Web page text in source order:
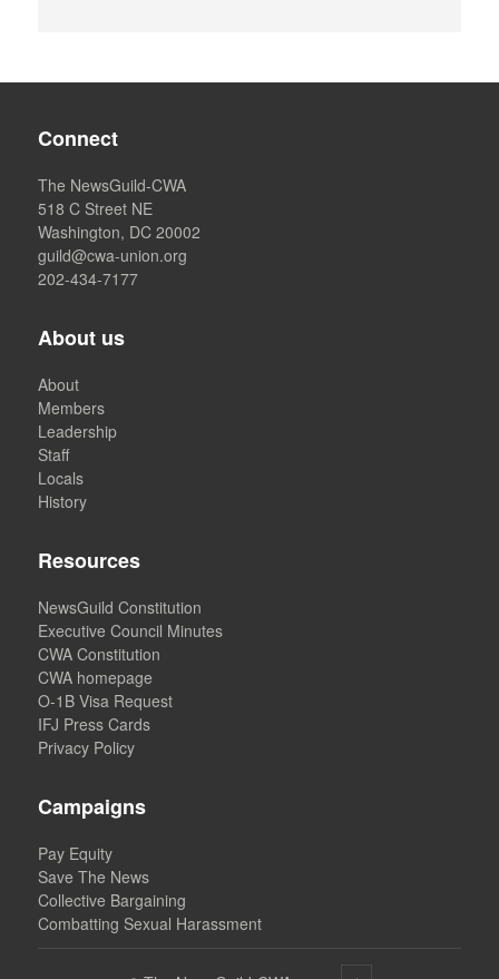
Connect
The NewsGuild-CWA
518 C Street NE
Washington, DC 20002
guild@cwa-union.org
202-434-7177
About us
About
Members
Leadership
Staff
Locals
History
Resources
NewsGuild Constitution
Executive Council Minutes
CWA Constitution
CWA homepage
O-1B Visa Request
IFJ Press Cards
Privacy Policy
Campaigns
Pay Equity
Save The News
Collective Bargaining
Combatting Sexual Harassment